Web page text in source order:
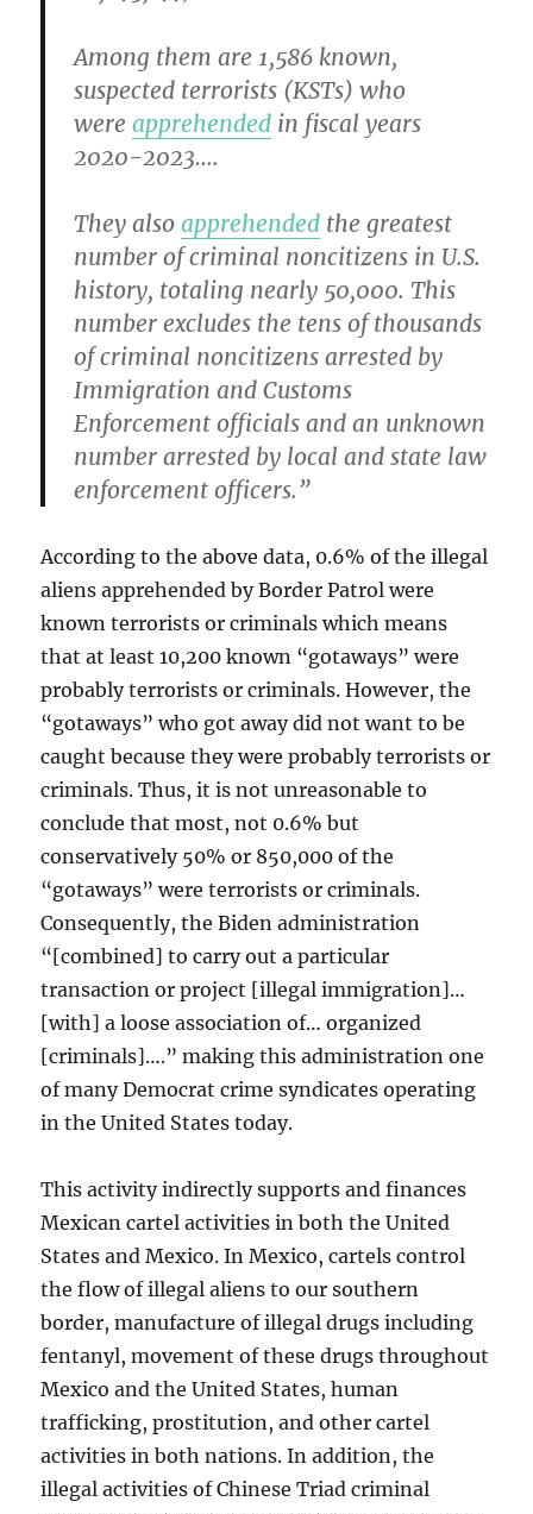
Among them are 1,586 known,
suspected terrorists (KSTs) who
wereapprehended in fiscal years
2020-2023….
They alsoapprehended the greatest
number of criminal noncitizens in U.S.
history, totaling nearly 50,000. This
number excludes the tens of thousands
of criminal noncitizens arrested by
Immigration and Customs
Enforcement officials and an unknown
number arrested by local and state law
enforcement officers.”
According to the above data, 0.6% of the illegal
aliens apprehended by Border Patrol were
known terrorists or criminals which means
that at least 10,200 known “gotaways” were
probably terrorists or criminals. However, the
“gotaways” who got away did not want to be
caught because they were probably terrorists or
criminals. Thus, it is not unreasonable to
conclude that most, not 0.6% but
conservatively 50% or 850,000 of the
“gotaways” were terrorists or criminals.
Consequently, the Biden administration
“[combined] to carry out a particular
transaction or project [illegal immigration]…
[with] a loose association of… organized
[criminals]….” making this administration one
of many Democrat crime syndicates operating
in the United States today.
This activity indirectly supports and finances
Mexican cartel activities in both the United
States and Mexico. In Mexico, cartels control
the flow of illegal aliens to our southern
border, manufacture of illegal drugs including
fentanyl, movement of these drugs throughout
Mexico and the United States, human
trafficking, prostitution, and other cartel
activities in both nations. In addition, the
illegal activities of Chinese Triad criminal